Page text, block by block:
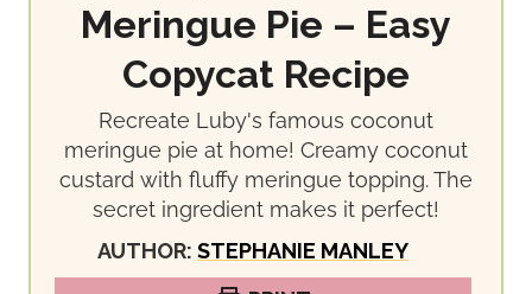
Meringue Pie – Easy
Copycat Recipe
Recreate Luby's famous coconut
meringue pie at home! Creamy coconut
custard with fluffy meringue topping. The
secret ingredient makes it perfect!
AUTHOR:STEPHANIE MANLEY